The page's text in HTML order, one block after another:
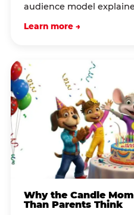
audience model
Learn more →
Why the Candle
Than Parents Think